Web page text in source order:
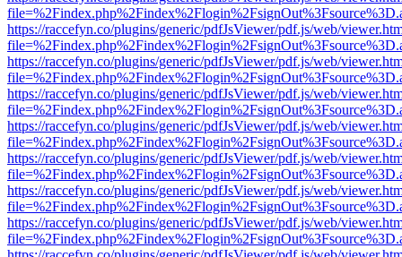
https://raccefyn.co/plugins/generic/pdfJsViewer/pdf.js/web/
https://raccefyn.co/plugins/generic/pdfJsViewer/pdf.js/web/
https://raccefyn.co/plugins/generic/pdfJsViewer/pdf.js/web/
https://raccefyn.co/plugins/generic/pdfJsViewer/pdf.js/web/
https://raccefyn.co/plugins/generic/pdfJsViewer/pdf.js/web/
https://raccefyn.co/plugins/generic/pdfJsViewer/pdf.js/web/
https://raccefyn.co/plugins/generic/pdfJsViewer/pdf.js/web/